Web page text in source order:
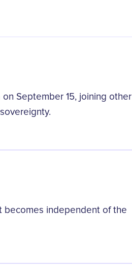
September 15, joining other
becomes independent of the